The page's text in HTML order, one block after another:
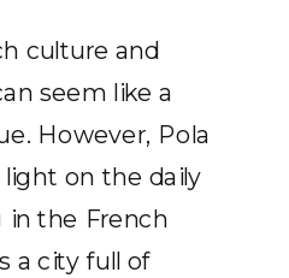
culture and
seem like a
However, Pola
on the daily
in the French
a city full of